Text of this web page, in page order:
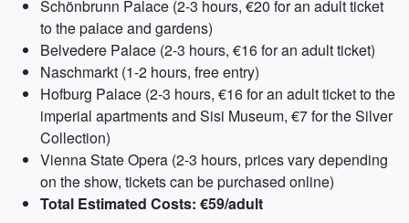
Schönbrunn Palace (2-3 hours, €20 for an adult ticket
to the palace and gardens)
Belvedere Palace (2-3 hours, €16 for an adult ticket)
Naschmarkt (1-2 hours, free entry)
Hofburg Palace (2-3 hours, €16 for an adult ticket to the
imperial apartments and Sisi Museum, €7 for the Silver
Collection)
Vienna State Opera (2-3 hours, prices vary depending
on the show, tickets can be purchased online)
Total Estimated Costs: €59/adult